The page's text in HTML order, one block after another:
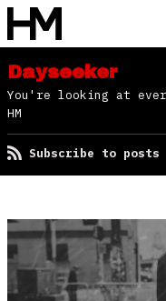
Dayseeker
You're looking at
HM
Subscribe to posts